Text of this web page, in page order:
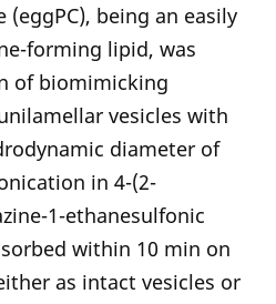
being an easily
forming lipid, was
of biomimicking
vesicles with
diameter of
in 4-(2-
1-ethanesulfonic
within 10 min on
as intact vesicles or